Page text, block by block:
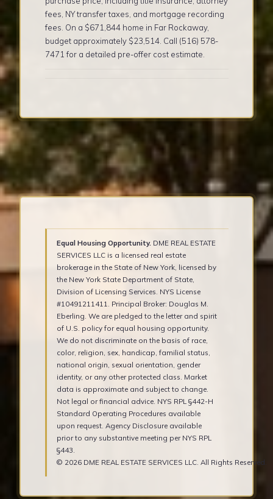
fees, NY transfer taxes, and mortgage recording
fees. On a $671,844 home in Far Rockaway,
budget approximately $23,514. Call (516) 578-
7471 for a detailed pre-offer cost estimate.
Equal Housing Opportunity. DME REAL ESTATE
SERVICES LLC is a licensed real estate
brokerage in the State of New York, licensed by
the New York State Department of State,
Division of Licensing Services. NYS License
#10491211411. Principal Broker: Douglas M.
Eberling. We are pledged to the letter and spirit
of U.S. policy for equal housing opportunity.
We do not discriminate on the basis of race,
color, religion, sex, handicap, familial status,
national origin, sexual orientation, gender
identity, or any other protected class. Market
data is approximate and subject to change.
Not legal or financial advice. NYS RPL §442-H
Standard Operating Procedures available
upon request. Agency Disclosure available
prior to any substantive meeting per NYS RPL
§443.
© 2026 DME REAL ESTATE SERVICES LLC. All Rights Reserved.